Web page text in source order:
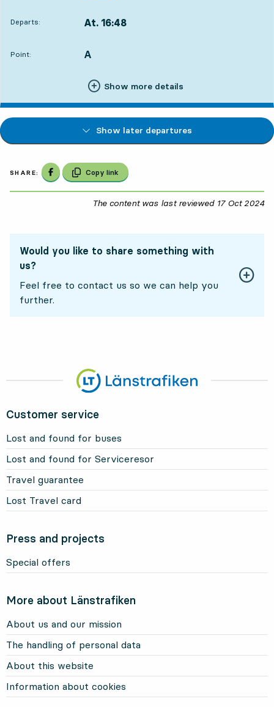
Departs: At. 16:48
Point:
POINT, A
,
Show more details
Show later departures
SHARE: Share on Facebook
Copy link
The content was last reviewed 17 Oct 2024
Would you like to share something with
us?
Feel free to contact us so we can help you
further.
Customer service
Lost and found for buses
Lost and found for Serviceresor
Travel guarantee
Lost Travel card
Press and projects
Special offers
More about Länstrafiken
About us and our mission
The handling of personal data
About this website
Information about cookies